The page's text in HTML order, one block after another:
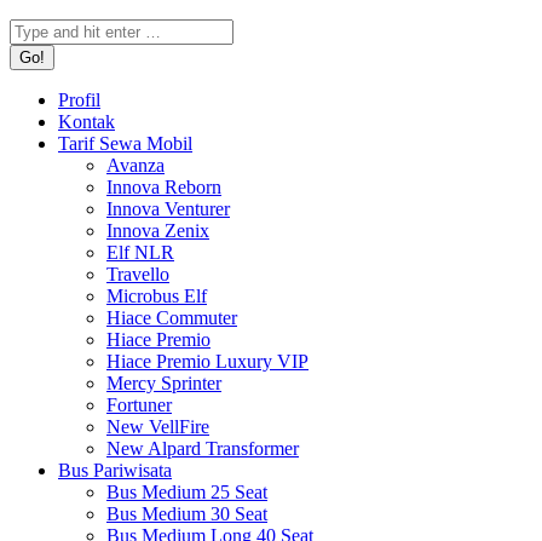
Search:
Profil
Kontak
Tarif Sewa Mobil
Avanza
Innova Reborn
Innova Venturer
Innova Zenix
Elf NLR
Travello
Microbus Elf
Hiace Commuter
Hiace Premio
Hiace Premio Luxury VIP
Mercy Sprinter
Fortuner
New VellFire
New Alpard Transformer
Bus Pariwisata
Bus Medium 25 Seat
Bus Medium 30 Seat
Bus Medium Long 40 Seat